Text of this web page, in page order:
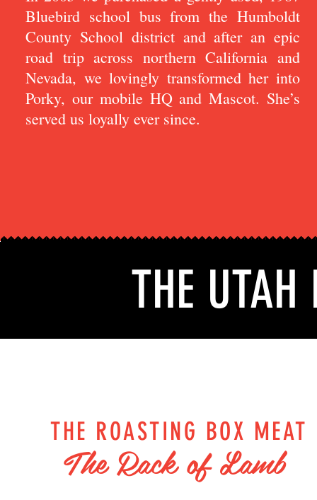
THE
Bluebird school bus from the Humboldt
County School district and after an epic
road trip across northern California and
Nevada, we lovingly transformed her into
Porky, our mobile HQ and Mascot. She’s
served us loyally ever since.
THE ROASTING BOX MEAT
The Rack of Lamb